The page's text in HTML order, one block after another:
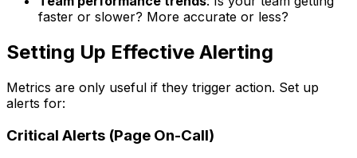
faster or slower? More accurate or less?
Setting Up Effective Alerting
Metrics are only useful if they trigger action. Set up
alerts for:
Critical Alerts (Page On-Call)